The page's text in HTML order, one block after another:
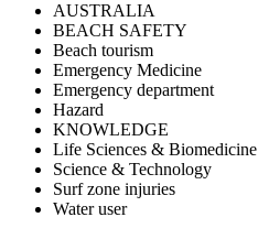
AUSTRALIA
BEACH SAFETY
Beach tourism
Emergency Medicine
Emergency department
Hazard
KNOWLEDGE
Life Sciences & Biomedicine
Science & Technology
Surf zone injuries
Water user